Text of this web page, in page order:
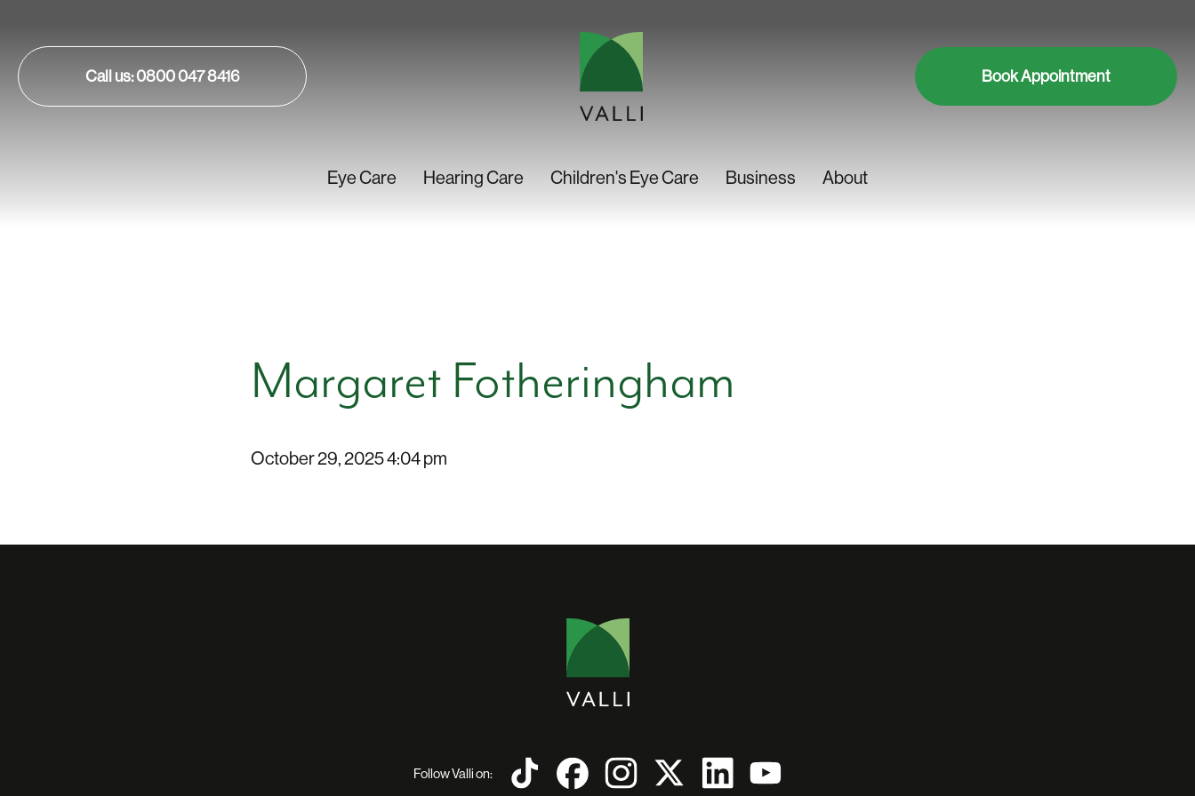
Call us: 0800 047 8416 Book Appointment
Eye Care Hearing Care Children's Eye Care Business About
Margaret Fotheringham
October 29, 2025 4:04 pm
Follow Valli on: